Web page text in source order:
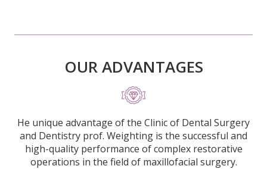
OUR ADVANTAGES
He unique advantage of the Clinic of Dental Surgery
and Dentistry prof. Weighting is the successful and
high-quality performance of complex restorative
operations in the field of maxillofacial surgery.